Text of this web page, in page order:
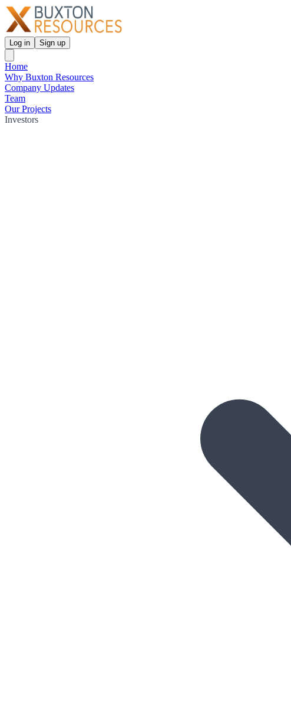
Log in Sign up
Home
Why Buxton Resources
Company Updates
Team
Our Projects
Investors